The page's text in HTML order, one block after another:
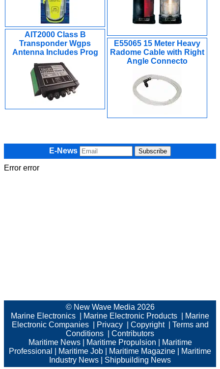
AIT2000 Class B
Transponder Wgps
Antenna Includes Prog
E55065 15 Meter Heavy
Radome Cable with Right
Angle Connecto
E-News
Error error
© New Wave Media 2026
Marine Electronics
Marine Electronic Products
Marine
Electronic Companies| Privacy| Copyright| Terms and
Conditions
Contributors
Maritime News| Maritime Propulsion
Maritime
Professional
Maritime Job Maritime Magazine
Maritime
Industry News
Shipbuilding News